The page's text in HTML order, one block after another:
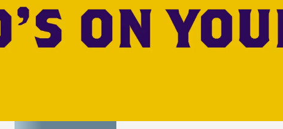
(318) 708-8881or submitting an online contact form.
COMPANIES!
just for roofs but also for careers. As a family-